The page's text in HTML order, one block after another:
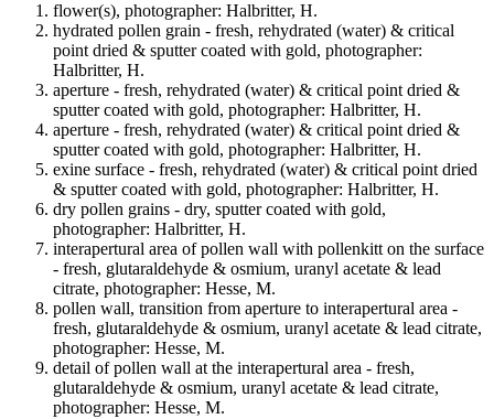
flower(s), photographer: Halbritter, H.
hydrated pollen grain - fresh, rehydrated (water) & critical
point dried & sputter coated with gold, photographer:
Halbritter, H.
aperture - fresh, rehydrated (water) & critical point dried &
sputter coated with gold, photographer: Halbritter, H.
aperture - fresh, rehydrated (water) & critical point dried &
sputter coated with gold, photographer: Halbritter, H.
exine surface - fresh, rehydrated (water) & critical point dried
& sputter coated with gold, photographer: Halbritter, H.
dry pollen grains - dry, sputter coated with gold,
photographer: Halbritter, H.
interapertural area of pollen wall with pollenkitt on the surface
- fresh, glutaraldehyde & osmium, uranyl acetate & lead
citrate, photographer: Hesse, M.
pollen wall, transition from aperture to interapertural area -
fresh, glutaraldehyde & osmium, uranyl acetate & lead citrate,
photographer: Hesse, M.
detail of pollen wall at the interapertural area - fresh,
glutaraldehyde & osmium, uranyl acetate & lead citrate,
photographer: Hesse, M.